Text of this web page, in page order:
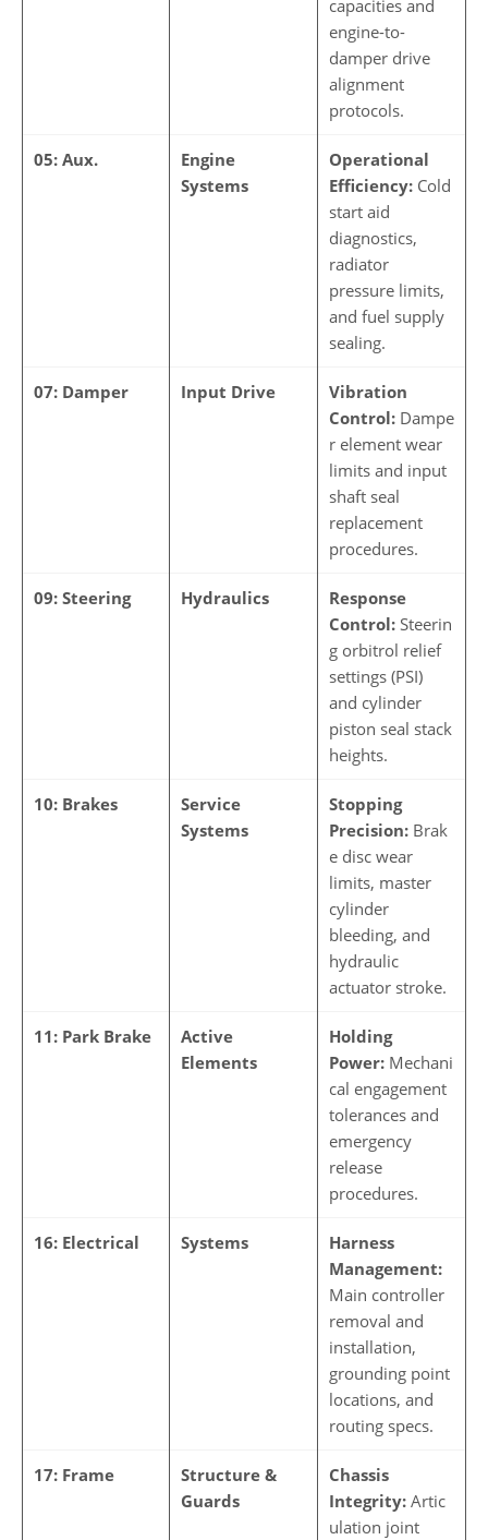
capacities and
engine-to-
damper drive
alignment
protocols.
05: Aux.
Engine
Systems
Operational
Efficiency: Cold
start aid
diagnostics,
radiator
pressure limits,
and fuel supply
sealing.
07: Damper Input Drive
Vibration
Control: Dampe
r element wear
limits and input
shaft seal
replacement
procedures.
09: Steering Hydraulics
Response
Control: Steerin
g orbitrol relief
settings (PSI)
and cylinder
piston seal stack
heights.
10: Brakes
Service
Systems
Stopping
Precision: Brak
e disc wear
limits, master
cylinder
bleeding, and
hydraulic
actuator stroke.
11: Park Brake
Active
Elements
Holding
Power: Mechani
cal engagement
tolerances and
emergency
release
procedures.
16: Electrical Systems
Harness
Management:
Main controller
removal and
installation,
grounding point
locations, and
routing specs.
17: Frame
Structure &
Guards
Chassis
Integrity: Artic
ulation joint